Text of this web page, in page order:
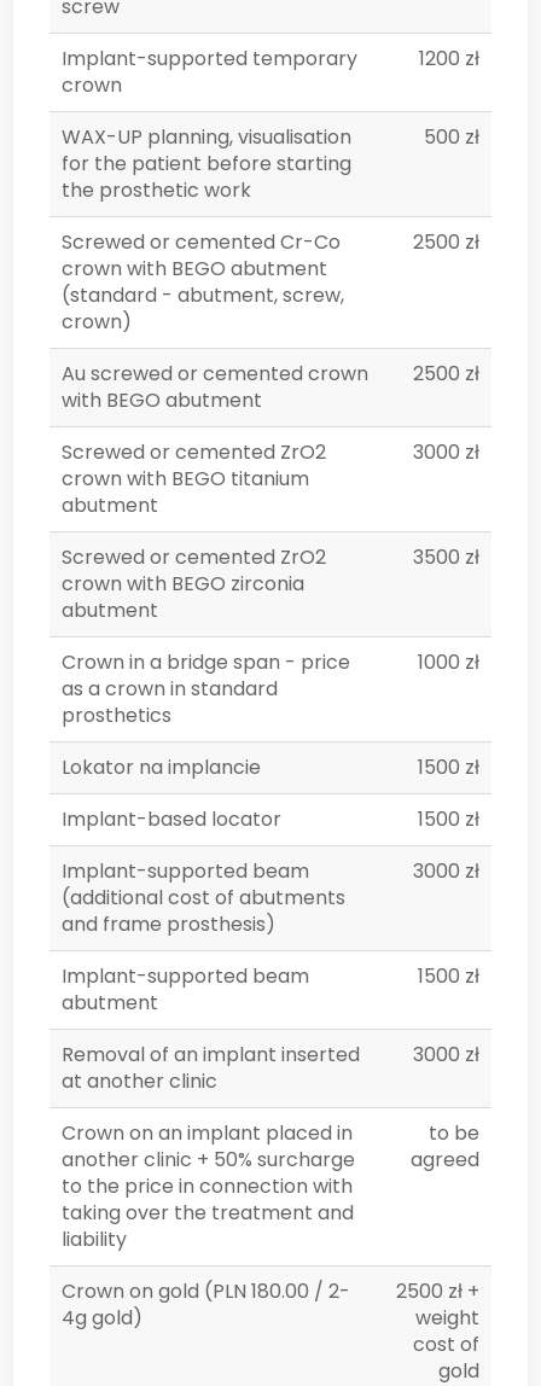
screw
Implant-supported temporary
crown
1200 zł
WAX-UP planning, visualisation
for the patient before starting
the prosthetic work
500 zł
Screwed or cemented Cr-Co
crown with BEGO abutment
(standard - abutment, screw,
crown)
2500 zł
Au screwed or cemented crown
with BEGO abutment
2500 zł
Screwed or cemented ZrO2
crown with BEGO titanium
abutment
3000 zł
Screwed or cemented ZrO2
crown with BEGO zirconia
abutment
3500 zł
Crown in a bridge span - price
as a crown in standard
prosthetics
1000 zł
Lokator na implancie
1500 zł
Implant-based locator
1500 zł
Implant-supported beam
(additional cost of abutments
and frame prosthesis)
3000 zł
Implant-supported beam
abutment
1500 zł
Removal of an implant inserted
at another clinic
3000 zł
Crown on an implant placed in
another clinic + 50% surcharge
to the price in connection with
taking over the treatment and
liability
to be
agreed
Crown on gold (PLN 180.00 / 2-
4g gold)
2500 zł +
weight
cost of
gold